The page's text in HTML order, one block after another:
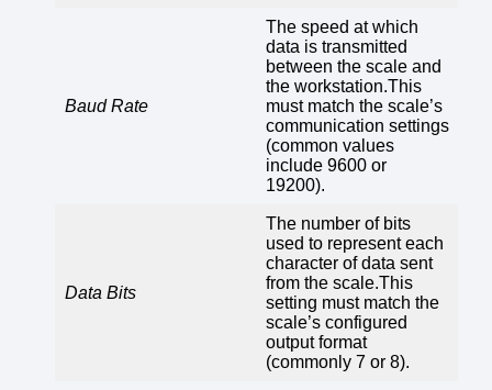
Baud Rate
The speed at which
data is transmitted
between the scale and
the workstation.This
must match the scale’s
communication settings
(common values
include 9600 or
19200).
Data Bits
The number of bits
used to represent each
character of data sent
from the scale.This
setting must match the
scale’s configured
output format
(commonly 7 or 8).